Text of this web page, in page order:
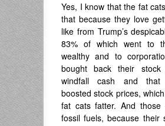
Yes, I know that the fat
that because they love
like from Trump’s
83% of which went to
wealthy and to
bought back their
windfall cash and that
boosted stock prices,
fat cats fatter. And those
fossil fuels, because their